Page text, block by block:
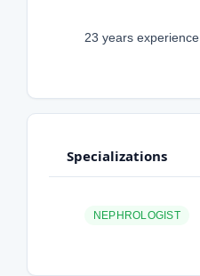
23 years experience
Specializations
NEPHROLOGIST